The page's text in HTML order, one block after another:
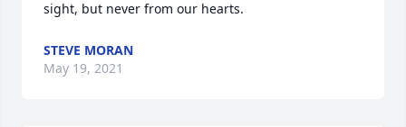
sight, but never from our hearts.
STEVE MORAN
May 19, 2021